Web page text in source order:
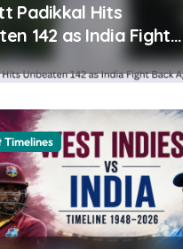
Padikkal Hits
142 as India Fight
Sri Lanka
Timelines